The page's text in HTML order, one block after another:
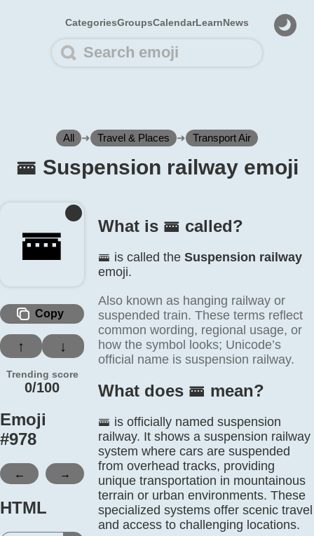
CategoriesGroupsCalendarLearnNews
All ➜ Travel & Places ➜ Transport Air
🚟️ Suspension railway emoji
🚟️
Copy
↑ ↓
Trending score
0/100
Emoji
#978
← →
HTML
What is 🚟️ called?
🚟️ is called the Suspension railway
emoji.
Also known as hanging railway or
suspended train. These terms reflect
common wording, regional usage, or
how the symbol looks; Unicode’s
official name is suspension railway.
What does 🚟️ mean?
🚟 is officially named suspension
railway. It shows a suspension railway
system where cars are suspended
from overhead tracks, providing
unique transportation in mountainous
terrain or urban environments. These
specialized systems offer scenic travel
and access to challenging locations.